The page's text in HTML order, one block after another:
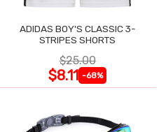
ADIDAS BOY'S CLASSIC 3-
STRIPES SHORTS
$25.00
$8.11 -68%